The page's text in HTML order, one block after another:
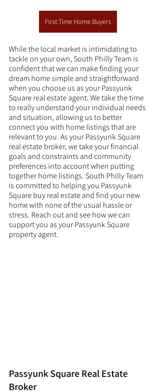
First Time Home Buyers
While the local market is intimidating to
tackle on your own, South Philly Team is
confident that we can make finding your
dream home simple and straightforward
when you choose us as your Passyunk
Square real estate agent. We take the time
to really understand your individual needs
and situation, allowing us to better
connect you with home listings that are
relevant to you. As your Passyunk Square
real estate broker, we take your financial
goals and constraints and community
preferences into account when putting
together home listings. South Philly Team
is committed to helping you Passyunk
Square buy real estate and find your new
home with none of the usual hassle or
stress. Reach out and see how we can
support you as your Passyunk Square
property agent.
Passyunk Square Real Estate
Broker